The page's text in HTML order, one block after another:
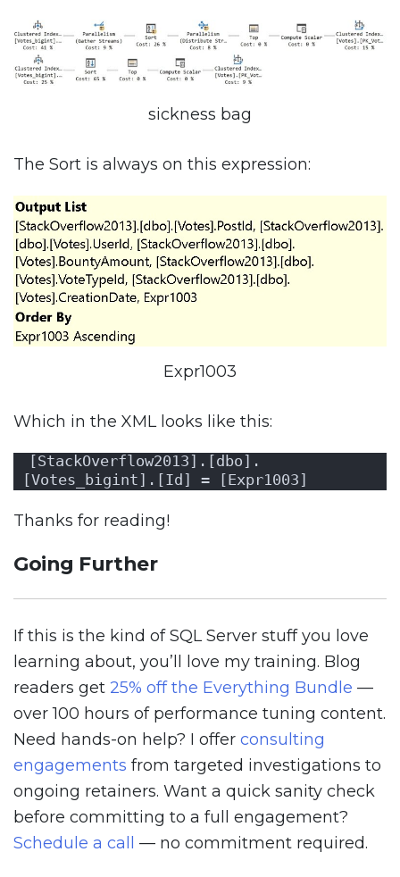
sickness bag
The Sort is always on this expression:
Expr1003
Which in the XML looks like this:
[StackOverflow2013].[dbo].
[Votes_bigint].[Id] = [Expr1003]
Thanks for reading!
Going Further
If this is the kind of SQL Server stuff you love
learning about, you’ll love my training. Blog
readers get 25% off the Everything Bundle —
over 100 hours of performance tuning content.
Need hands-on help? I offer consulting
engagements from targeted investigations to
ongoing retainers. Want a quick sanity check
before committing to a full engagement?
Schedule a call
— no commitment required.